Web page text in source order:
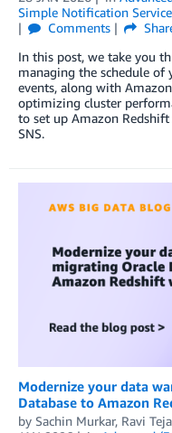
Simple Notification Service
Comments
In this post, we take you
managing the schedule of
events, along with
optimizing cluster
to set up Amazon
SNS.
Modernize your data
Database to Amazon
by Sachin Murkar, Ravi